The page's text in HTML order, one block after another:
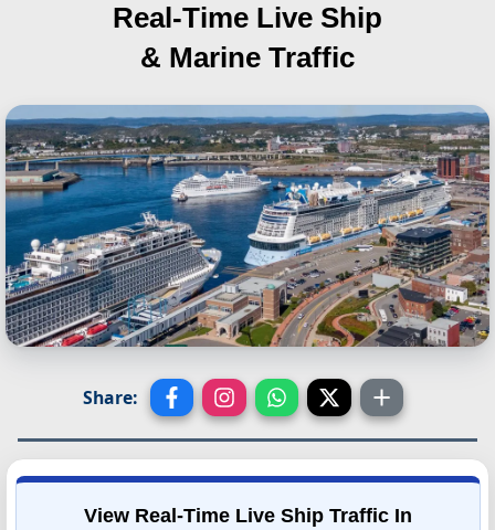
Real-Time Live Ship
& Marine Traffic
Share:
View Real-Time Live Ship Traffic In